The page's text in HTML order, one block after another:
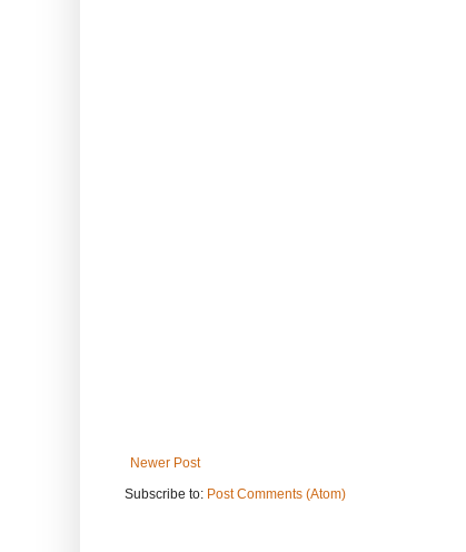
Newer Post
Subscribe to: Post Comments (Atom)